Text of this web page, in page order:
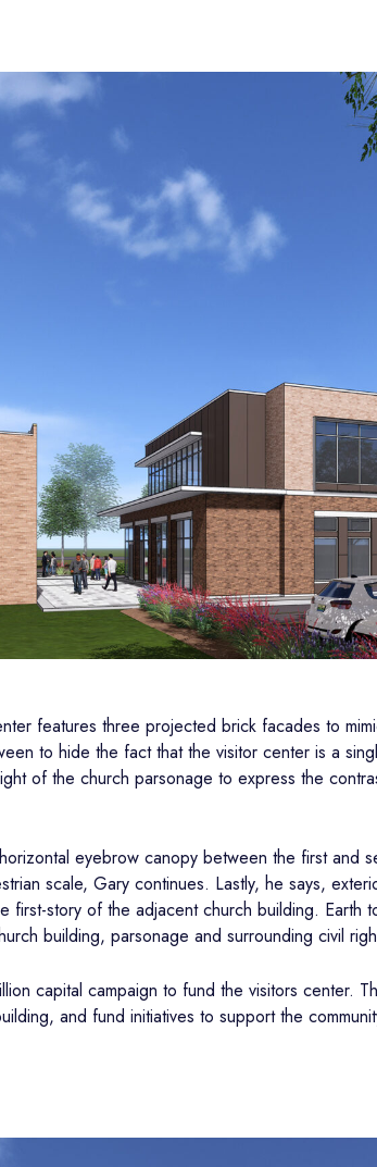
features three projected brick facades to
to hide the fact that the visitor center is a
of the church parsonage to express the
eyebrow canopy between the first and
scale, Gary continues. Lastly, he says,
first-story of the adjacent church building. Earth
building, parsonage and surrounding civil
capital campaign to fund the visitors center.
and fund initiatives to support the